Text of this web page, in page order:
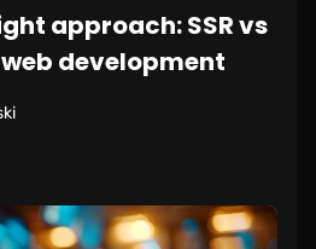
approach: SSR vs
development